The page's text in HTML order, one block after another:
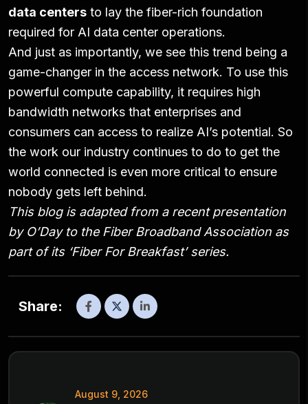
data centers to lay the fiber-rich foundation
required for AI data center operations.
And just as importantly, we see this trend being a
game-changer in the access network. To use this
powerful compute capability, it requires high
bandwidth networks that enterprises and
consumers can access to realize AI’s potential. So
the work our industry continues to do to get the
world connected is even more critical to ensure
nobody gets left behind.
This blog is adapted from a recent presentation
by O’Day to the Fiber Broadband Association as
part of its ‘Fiber For Breakfast’series.
Share:
August 9, 2026